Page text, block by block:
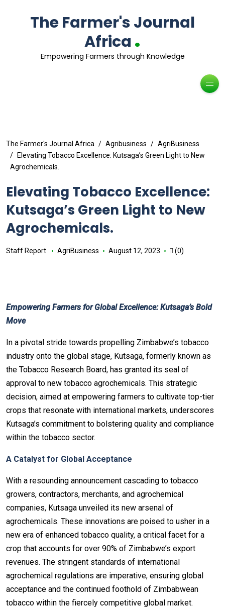
The Farmer's Journal
Africa .
Empowering Farmers through Knowledge
The Farmer's Journal Africa Agribusiness
AgriBusiness
Elevating Tobacco Excellence: Kutsaga’s Green Light to New
Agrochemicals.
Elevating Tobacco Excellence:
Kutsaga’s Green Light to New
Agrochemicals.
Staff Report AgriBusiness August 12, 2023 (0)
Empowering Farmers for Global Excellence: Kutsaga’s Bold
Move
In a pivotal stride towards propelling Zimbabwe’s tobacco
industry onto the global stage, Kutsaga, formerly known as
the Tobacco Research Board, has granted its seal of
approval to new tobacco agrochemicals. This strategic
decision, aimed at empowering farmers to cultivate top-tier
crops that resonate with international markets, underscores
Kutsaga’s commitment to bolstering quality and compliance
within the tobacco sector.
A Catalyst for Global Acceptance
With a resounding announcement cascading to tobacco
growers, contractors, merchants, and agrochemical
companies, Kutsaga unveiled its new arsenal of
agrochemicals. These innovations are poised to usher in a
new era of enhanced tobacco quality, a critical facet for a
crop that accounts for over 90% of Zimbabwe’s export
revenues. The stringent standards of international
agrochemical regulations are imperative, ensuring global
acceptance and the continued foothold of Zimbabwean
tobacco within the fiercely competitive global market.